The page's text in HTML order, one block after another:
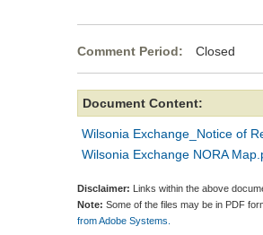
Comment Period: Closed
Document Content:
Wilsonia Exchange_Notice of
Wilsonia Exchange NORA
Disclaimer: Links within the above
Note: Some of the files may be in PDF
from Adobe Systems.